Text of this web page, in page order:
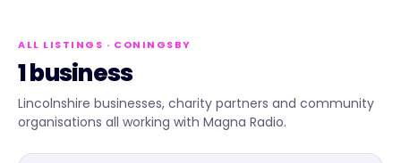
ALL LISTINGS · CONINGSBY
1 business
Lincolnshire businesses, charity partners and community
organisations all working with Magna Radio.